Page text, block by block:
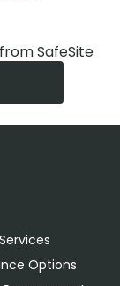
SafeSite
Options